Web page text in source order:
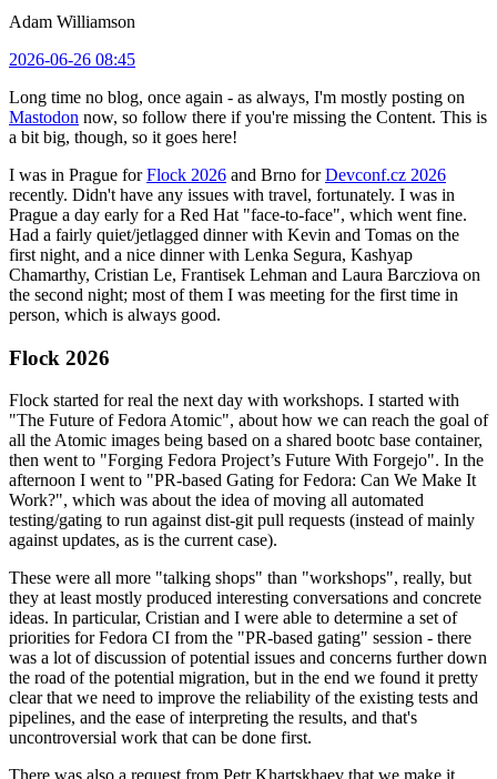
Adam Williamson
2026-06-26 08:45
Long time no blog, once again - as always, I'm mostly posting on
Mastodon now, so follow there if you're missing the Content. This is
a bit big, though, so it goes here!
I was in Prague forFlock 2026 and Brno forDevconf.cz 2026
recently. Didn't have any issues with travel, fortunately. I was in
Prague a day early for a Red Hat "face-to-face", which went fine.
Had a fairly quiet/jetlagged dinner with Kevin and Tomas on the
first night, and a nice dinner with Lenka Segura, Kashyap
Chamarthy, Cristian Le, Frantisek Lehman and Laura Barcziova on
the second night; most of them I was meeting for the first time in
person, which is always good.
Flock 2026
Flock started for real the next day with workshops. I started with
"The Future of Fedora Atomic", about how we can reach the goal of
all the Atomic images being based on a shared bootc base container,
then went to "Forging Fedora Project’s Future With Forgejo". In the
afternoon I went to "PR-based Gating for Fedora: Can We Make It
Work?", which was about the idea of moving all automated
testing/gating to run against dist-git pull requests (instead of mainly
against updates, as is the current case).
These were all more "talking shops" than "workshops", really, but
they at least mostly produced interesting conversations and concrete
ideas. In particular, Cristian and I were able to determine a set of
priorities for Fedora CI from the "PR-based gating" session - there
was a lot of discussion of potential issues and concerns further down
the road of the potential migration, but in the end we found it pretty
clear that we need to improve the reliability of the existing tests and
pipelines, and the ease of interpreting the results, and that's
uncontroversial work that can be done first.